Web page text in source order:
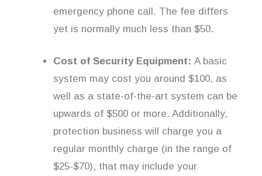
emergency phone call. The fee differs
yet is normally much less than $50.
Cost of Security Equipment: A basic
system may cost you around $100, as
well as a state-of-the-art system can be
upwards of $500 or more. Additionally,
protection business will charge you a
regular monthly charge (in the range of
$25-$70), that may include your